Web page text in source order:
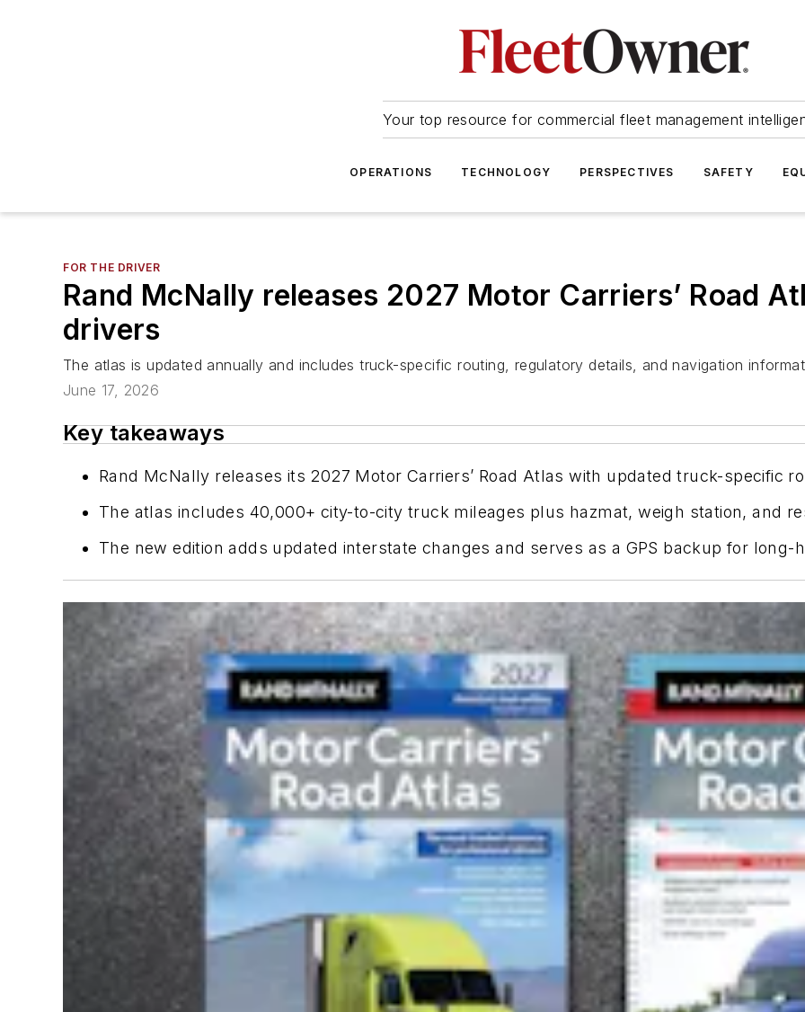
Your top resource for commercial fleet management
OPERATIONS TECHNOLOGY PERSPECTIVES SAFETY
FOR THE DRIVER
Rand McNally releases 2027 Motor Carriers’ Road
drivers
The atlas is updated annually and includes truck-specific routing, regulatory details, and navigation
June 17, 2026
Key takeaways
Rand McNally releases its 2027 Motor Carriers’ Road Atlas with updated truck-specific
The atlas includes 40,000+ city-to-city truck mileages plus hazmat, weigh station, and
The new edition adds updated interstate changes and serves as a GPS backup for long-